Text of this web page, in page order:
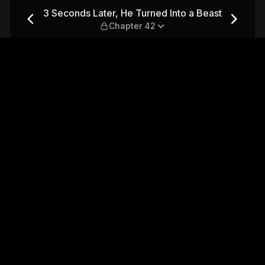
a Beast — Chapter 42
3 Seconds Later, He Turned Into a Beast
Chapter 42